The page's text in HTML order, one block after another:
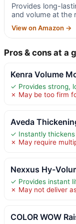
Provides long-
and volume at the
View on Amazon →
Pros & cons at a
Kenra Volume
✓ Provides strong,
✗ May be too firm
Aveda
✓ Instantly
✗ May require
Nexxus Hy-
✓ Provides instant
✗ May not deliver
COLOR WOW